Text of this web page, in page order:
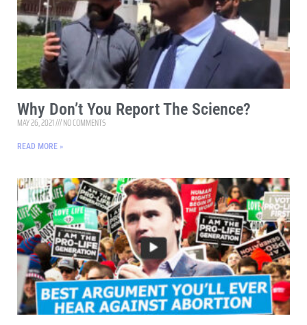
Why Don’t You Report The Science?
MAY 26, 2021 NO COMMENTS
READ MORE »